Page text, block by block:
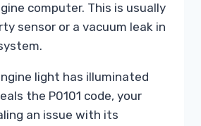
computer. This is usually
sensor or a vacuum leak in
light has illuminated
the P0101 code, your
an issue with its